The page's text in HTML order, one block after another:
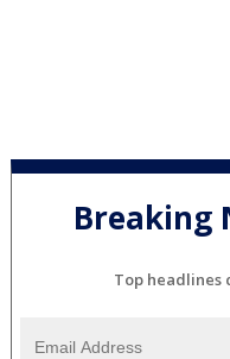
Breaking
Top headlines